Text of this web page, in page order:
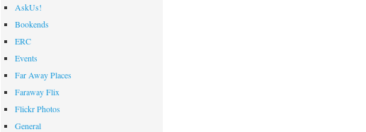
AskUs!
Bookends
ERC
Events
Far Away Places
Faraway Flix
Flickr Photos
General